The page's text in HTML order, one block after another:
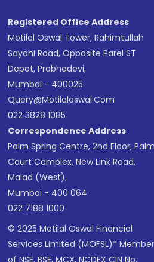
Registered Office Address
Motilal Oswal Tower, Rahimtullah
Sayani Road, Opposite Parel ST
Depot, Prabhadevi,
Mumbai - 400025
Query@motilaloswal.com
022 3828 1085
Correspondence Address
Palm Spring Centre, 2nd Floor, Palm
Court Complex, New Link Road,
Malad (West),
Mumbai - 400 064.
022 7188 1000
© 2025 Motilal Oswal Financial
Services Limited (MOFSL)* Member
of NSE, BSE, MCX, NCDEX CIN No.: